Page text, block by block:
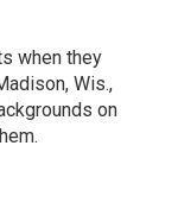
when they
Wis.,
on